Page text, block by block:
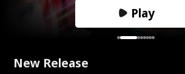
Play
New Release